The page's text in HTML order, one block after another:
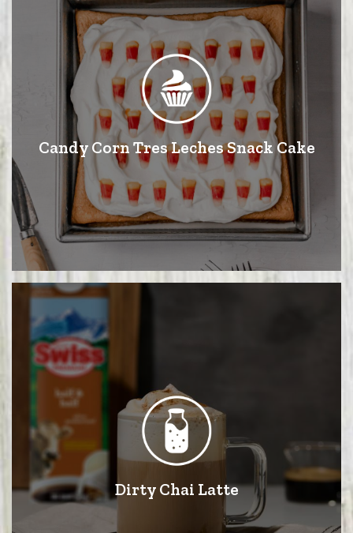
Candy Corn Tres Leches Snack Cake
Dirty Chai Latte